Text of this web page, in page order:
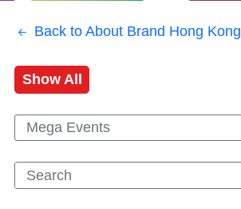
Back to About Brand Hong Kong
Show All
Mega Events